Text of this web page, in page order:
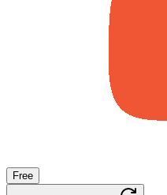
Free